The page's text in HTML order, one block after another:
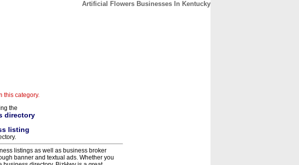
Artificial Flowers Businesses In Kentucky
this category.
the
directory
listing
listings as well as business broker
banner and textual ads. Whether you